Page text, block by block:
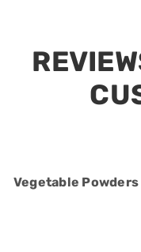
Vegetable Powders